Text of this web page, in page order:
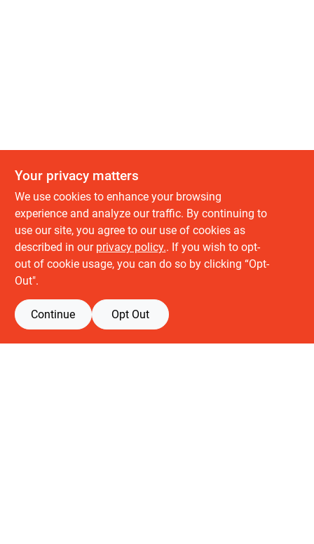
About us
History
Partners
Customer service
Contact Us
Your privacy matters
We use cookies to enhance your browsing
experience and analyze our traffic. By continuing to
use our site, you agree to our use of cookies as
described in our privacy policy.. If you wish to opt-
out of cookie usage, you can do so by clicking “Opt-
Out".
Continue Opt Out